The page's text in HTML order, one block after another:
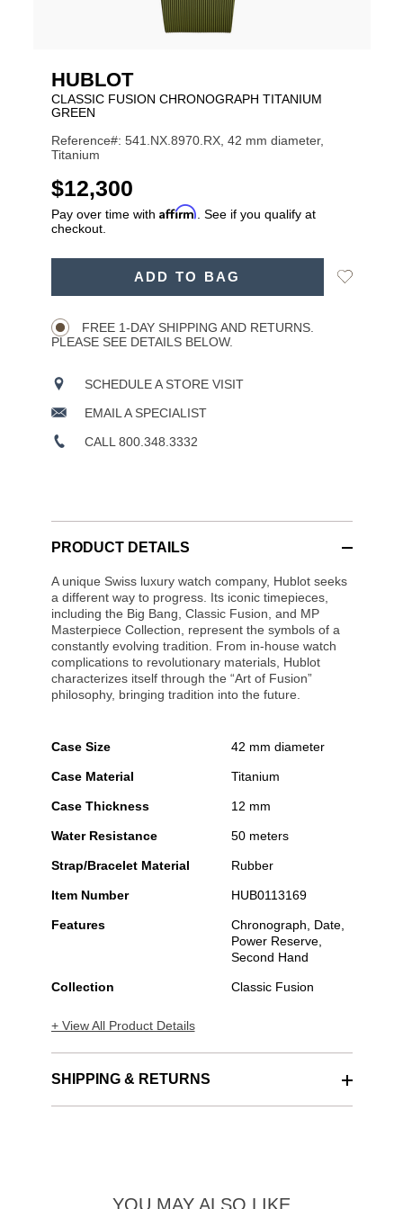
HUBLOT
CLASSIC FUSION CHRONOGRAPH TITANIUM
GREEN
Reference#: 541.NX.8970.RX, 42 mm diameter,
Titanium
USD
$12,300
Pay over time with Affirm . See if you qualify at
checkout.
ADD TO BAG
Add
FREE 1-DAY SHIPPING AND RETURNS.
PLEASE SEE DETAILS BELOW.
SCHEDULE A STORE VISIT
EMAIL A SPECIALIST
CALL 800.348.3332
PRODUCT DETAILS
A unique Swiss luxury watch company, Hublot seeks
a different way to progress. Its iconic timepieces,
including the Big Bang, Classic Fusion, and MP
Masterpiece Collection, represent the symbols of a
constantly evolving tradition. From in-house watch
complications to revolutionary materials, Hublot
characterizes itself through the “Art of Fusion”
philosophy, bringing tradition into the future.
Case Size 42 mm diameter
Case Material Titanium
Case Thickness 12 mm
Water Resistance 50 meters
Strap/Bracelet Material Rubber
Item Number HUB0113169
Features
Chronograph, Date,
Power Reserve,
Second Hand
Collection Classic Fusion
+ View All Product Details
SHIPPING & RETURNS
YOU MAY ALSO LIKE